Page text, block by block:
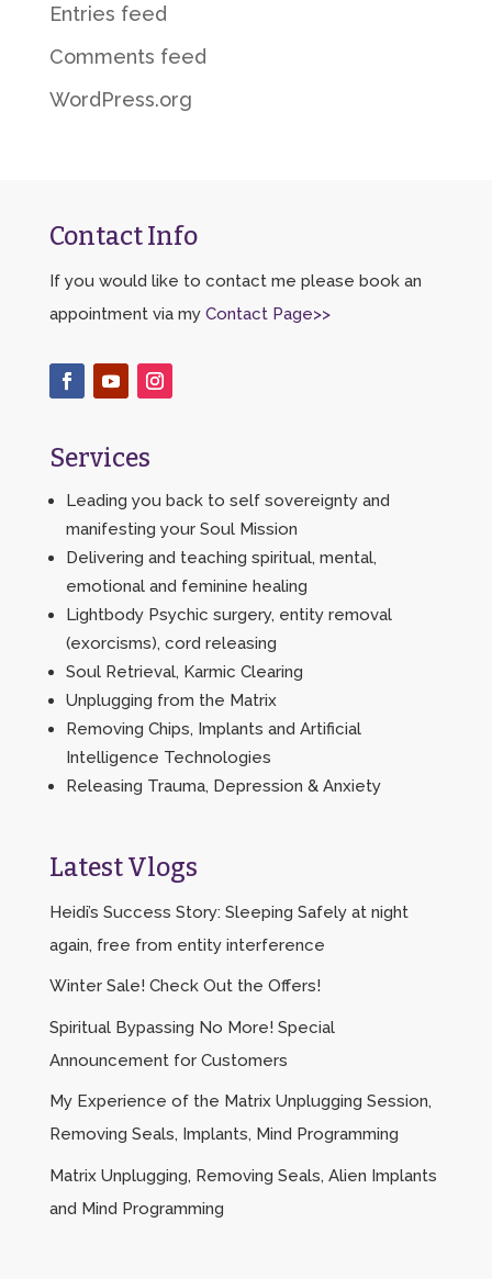
Entries feed
Comments feed
WordPress.org
Contact Info
If you would like to contact me please book an
appointment via my Contact Page>>
Services
Leading you back to self sovereignty and
manifesting your Soul Mission
Delivering and teaching spiritual, mental,
emotional and feminine healing
Lightbody Psychic surgery, entity removal
(exorcisms), cord releasing
Soul Retrieval, Karmic Clearing
Unplugging from the Matrix
Removing Chips, Implants and Artificial
Intelligence Technologies
Releasing Trauma, Depression & Anxiety
Latest Vlogs
Heidi’s Success Story: Sleeping Safely at night
again, free from entity interference
Winter Sale! Check Out the Offers!
Spiritual Bypassing No More! Special
Announcement for Customers
My Experience of the Matrix Unplugging Session,
Removing Seals, Implants, Mind Programming
Matrix Unplugging, Removing Seals, Alien Implants
and Mind Programming